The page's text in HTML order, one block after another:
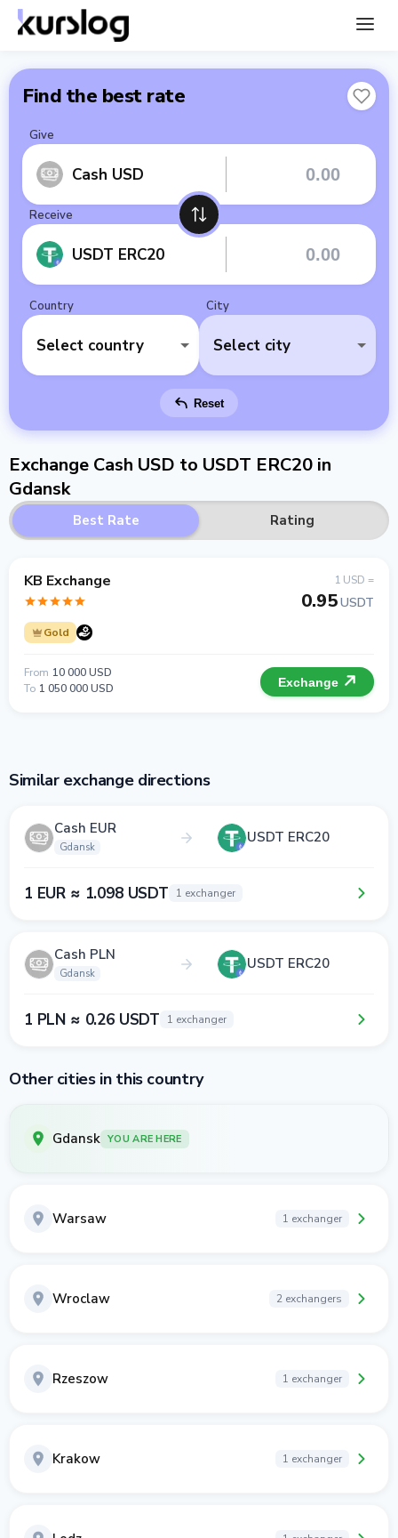
Find the best rate
Give
Cash USD
Receive
USDT ERC20
Country
Select country
City
Select city
Reset
Exchange Cash USD to USDT ERC20 in
Gdansk
Best Rate Rating
KB Exchange
Gold
1 USD =
0.95USDT
From 10 000 USD
To 1 050 000 USD Exchange
Similar exchange directions
Cash EUR
Gdansk
USDT ERC20
1 EUR ≈ 1.098 USDT 1 exchanger
Cash PLN
Gdansk
USDT ERC20
1 PLN ≈ 0.26 USDT 1 exchanger
Other cities in this country
Gdansk YOU ARE HERE
Warsaw 1 exchanger
Wroclaw 2 exchangers
Rzeszow 1 exchanger
Krakow 1 exchanger